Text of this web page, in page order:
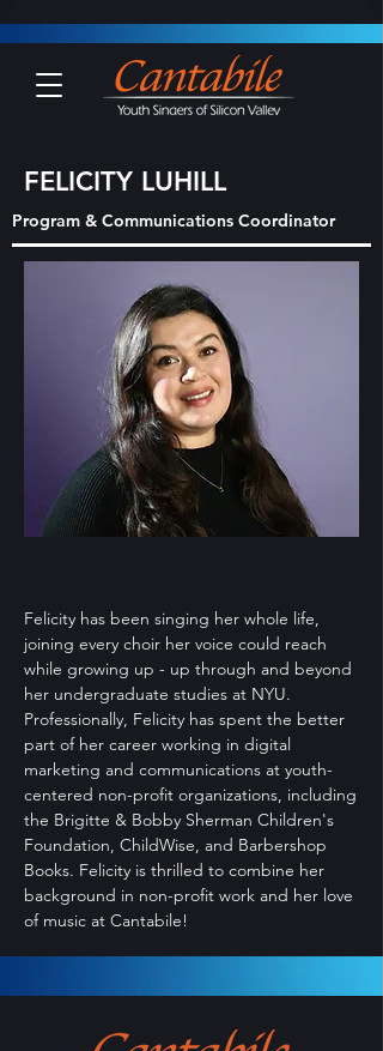
FELICITY LUHILL
Program & Communications Coordinator
Felicity has been singing her whole life,
joining every choir her voice could reach
while growing up - up through and beyond
her undergraduate studies at NYU.
Professionally, Felicity has spent the better
part of her career working in digital
marketing and communications at youth-
centered non-profit organizations, including
the Brigitte & Bobby Sherman Children's
Foundation, ChildWise, and Barbershop
Books. Felicity is thrilled to combine her
background in non-profit work and her love
of music at Cantabile!